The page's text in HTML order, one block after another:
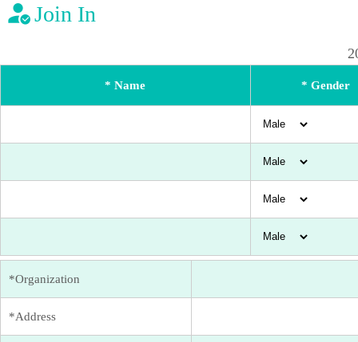
Join In
* Name * Gender
*Organization
*Address